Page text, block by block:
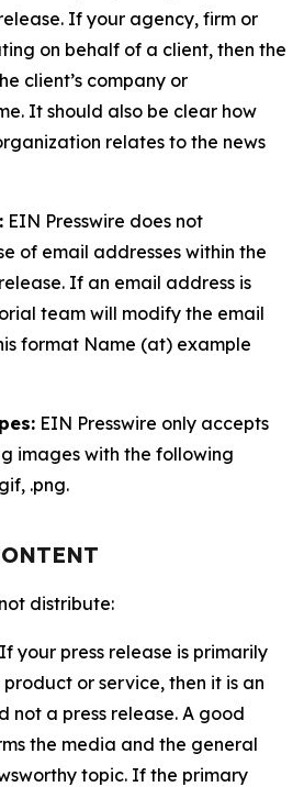
If your agency, firm or
on behalf of a client, then the
client’s company or
It should also be clear how
relates to the news
EIN Presswire does not
of email addresses within the
If an email address is
team will modify the email
format Name (at) example
EIN Presswire only accepts
images with the following
.png.
distribute:
your press release is primarily
or service, then it is an
not a press release. A good
the media and the general
topic. If the primary